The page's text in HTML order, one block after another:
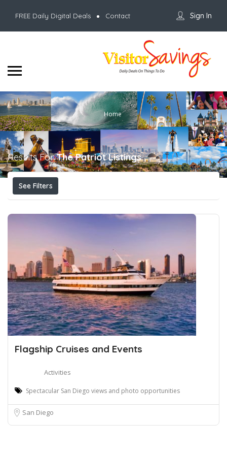
FREE Daily Digital Deals Contact Sign In
Home
Results ForThe Patriot Listings
See Filters
Flagship Cruises and Events
Activities
Spectacular San Diego views and photo opportunities
San Diego